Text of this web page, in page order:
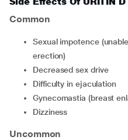
Common
sexual impotence (unable to achieve or maintain an
erection)
decreased sex drive
difficulty in ejaculation
gynecomastia (breast
dizziness
Uncommon